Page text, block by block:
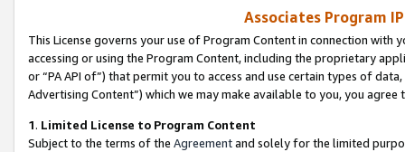
Associates Program
This License governs your use of Program Content in connection
accessing or using the Program Content, including the proprietary
or “PA API of”) that permit you to access and use certain types of
Advertising Content”) which we may make available to you, you agree
1. Limited License to Program Content
Subject to the terms of the Agreementand solely for the limited